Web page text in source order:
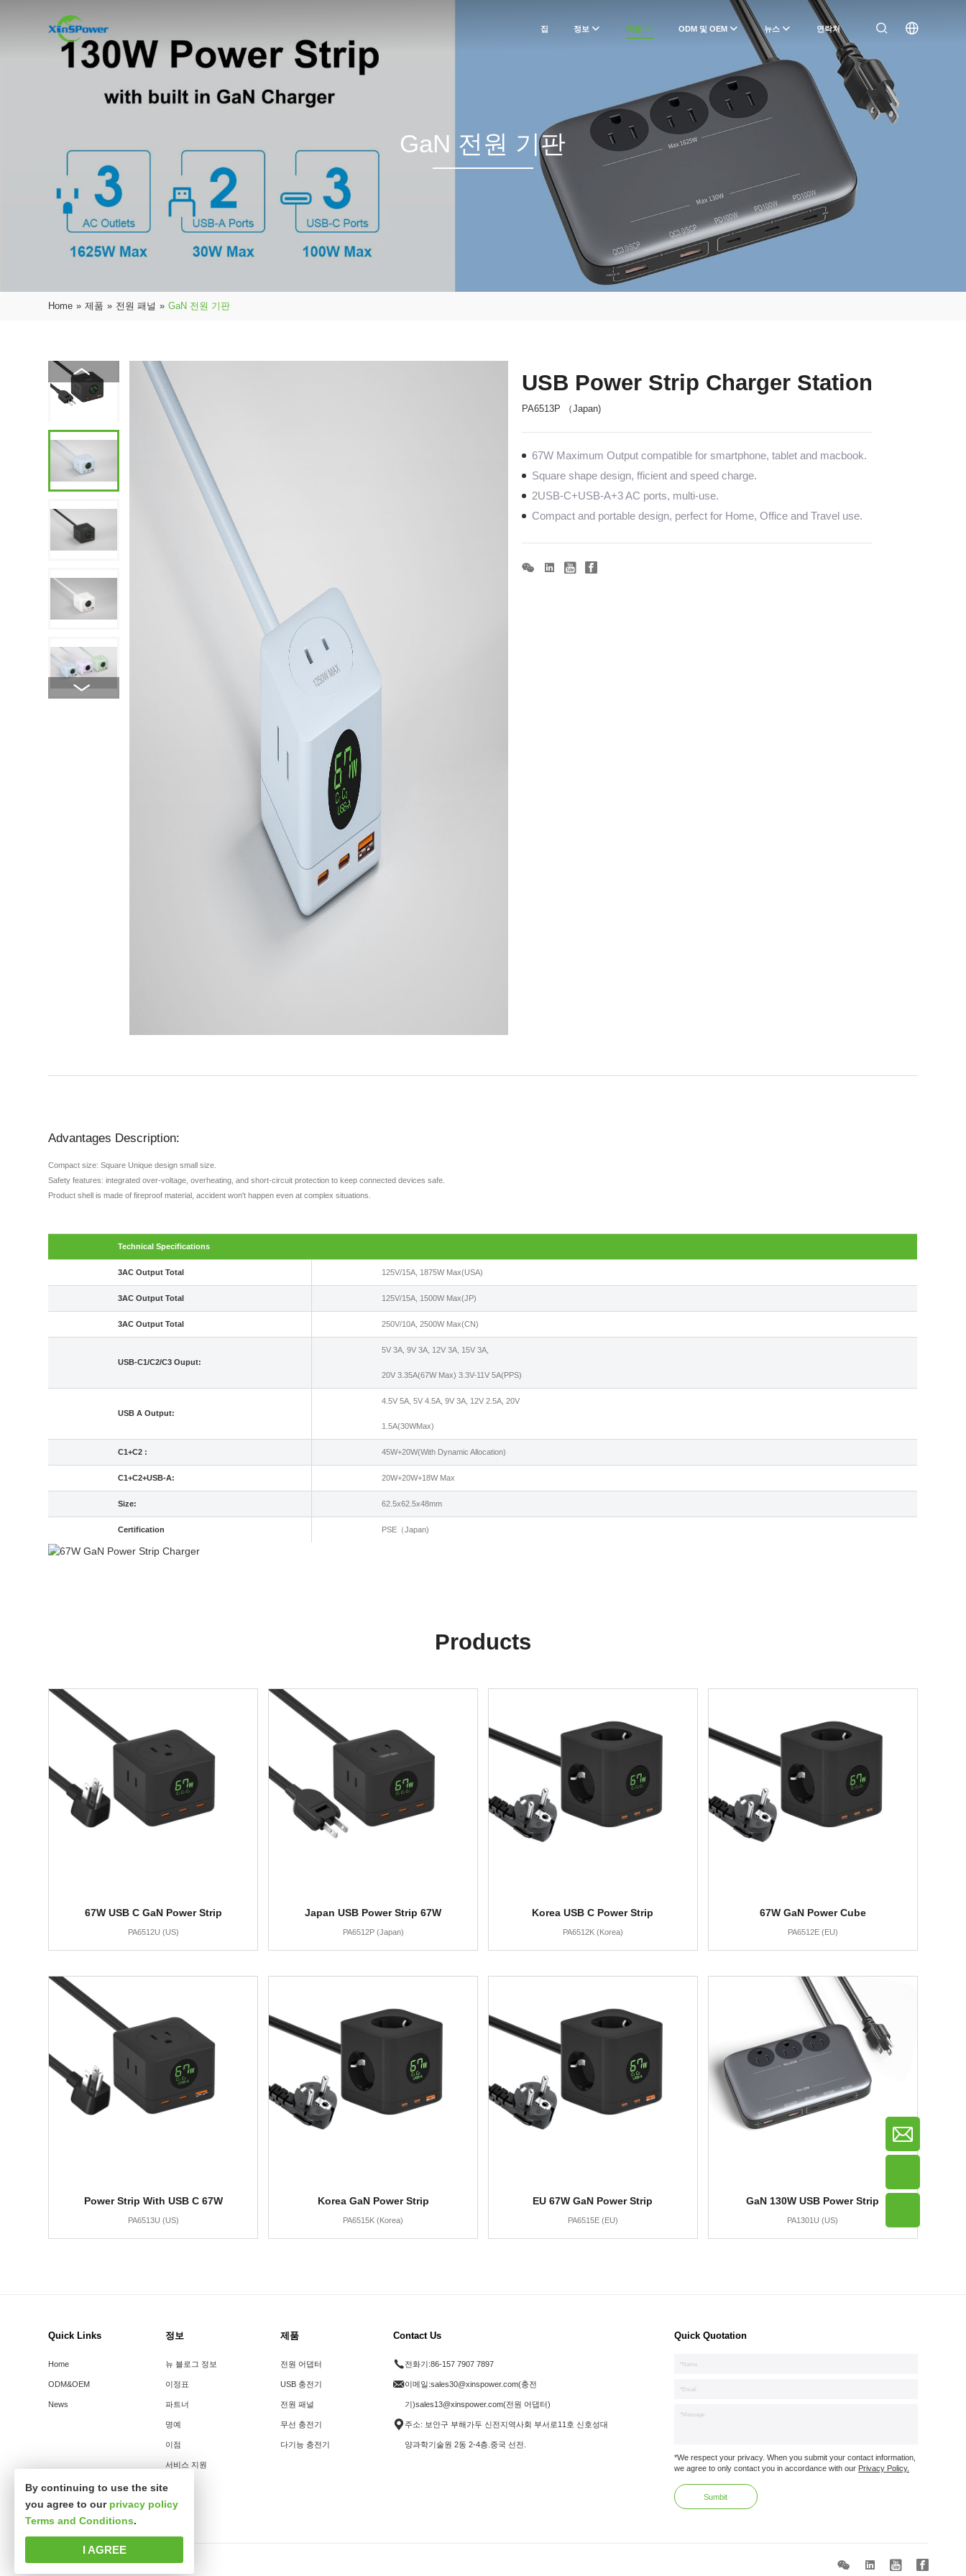
집 정보 제품 ODM 및 OEM 뉴스 연락처
GaN 전원 기판
Home » 제품 » 전원 패널 » GaN 전원 기판
USB Power Strip Charger Station
PA6513P （Japan)
67W Maximum Output compatible for smartphone, tablet and macbook.
Square shape design, fficient and speed charge.
2USB-C+USB-A+3 AC ports, multi-use.
Compact and portable design, perfect for Home, Office and Travel use.
Advantages Description:
Compact size: Square Unique design small size.
Safety features: integrated over-voltage, overheating, and short-circuit protection to keep connected devices safe.
Product shell is made of fireproof material, accident won't happen even at complex situations.
Technical Specifications
3AC Output Total 125V/15A, 1875W Max(USA)
3AC Output Total 125V/15A, 1500W Max(JP)
3AC Output Total 250V/10A, 2500W Max(CN)
USB-C1/C2/C3 Ouput:
5V 3A, 9V 3A, 12V 3A, 15V 3A,
20V 3.35A(67W Max) 3.3V-11V 5A(PPS)
USB A Output:
4.5V 5A, 5V 4.5A, 9V 3A, 12V 2.5A, 20V
1.5A(30WMax)
C1+C2 : 45W+20W(With Dynamic Allocation)
C1+C2+USB-A: 20W+20W+18W Max
Size: 62.5x62.5x48mm
Certification PSE（Japan)
Products
67W USB C GaN Power Strip
PA6512U (US)
Japan USB Power Strip 67W
PA6512P (Japan)
Korea USB C Power Strip
PA6512K (Korea)
67W GaN Power Cube
PA6512E (EU)
Power Strip With USB C 67W
PA6513U (US)
Korea GaN Power Strip
PA6515K (Korea)
EU 67W GaN Power Strip
PA6515E (EU)
GaN 130W USB Power Strip
PA1301U (US)
Quick Links
Home
ODM&OEM
News
정보
뉴 블로그 정보
이정표
파트너
명예
이점
서비스 지원
제품
전원 어댑터
USB 충전기
전원 패널
무선 충전기
다기능 충전기
Contact Us
전화기:86-157 7907 7897
이메일:sales30@xinspower.com(충전
기)sales13@xinspower.com(전원 어댑터)
주소: 보안구 부해가두 신전지역사회 부서로11호 신호성대
양과학기술원 2동 2-4층.중국 선전.
Quick Quotation
*We respect your privacy. When you submit your contact information,
we agree to only contact you in accordance with our Privacy Policy.
판권소유 심천시신사파과학기술유한공사.
By continuing to use the site
you agree to our privacy policy
Terms and Conditions.
I AGREE